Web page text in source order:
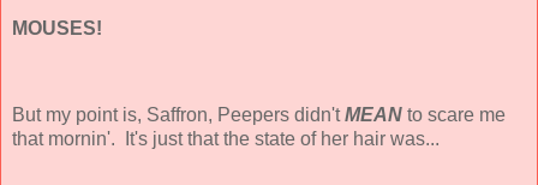
MOUSES!
But my point is, Saffron, Peepers didn'tMEAN to scare me
that mornin'. It's just that the state of her hair was...